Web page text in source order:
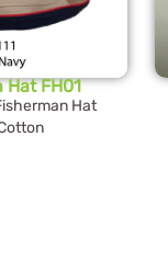
Hat FH01
Hat